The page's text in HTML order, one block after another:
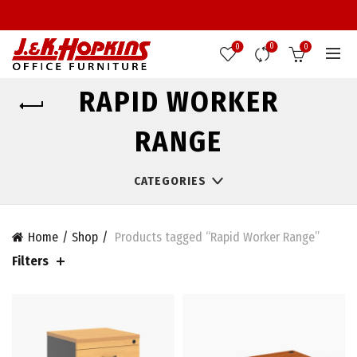
0 0 0
RAPID WORKER
RANGE
CATEGORIES
Home Shop
Products tagged “Rapid Worker Range”
Filters